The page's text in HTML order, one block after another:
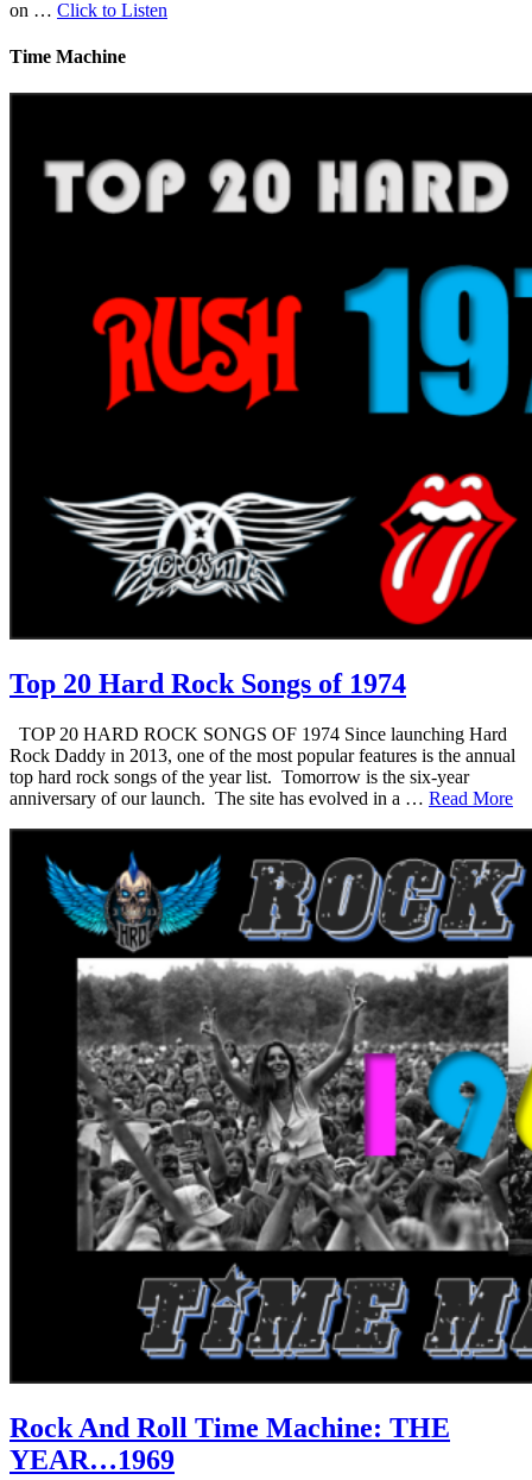
on … Click to Listen
Time Machine
Top 20 Hard Rock Songs of 1974
TOP 20 HARD ROCK SONGS OF 1974 Since launching Hard
Rock Daddy in 2013, one of the most popular features is the annual
top hard rock songs of the year list. Tomorrow is the six-year
anniversary of our launch. The site has evolved in a … Read More
Rock And Roll Time Machine: THE
YEAR…1969